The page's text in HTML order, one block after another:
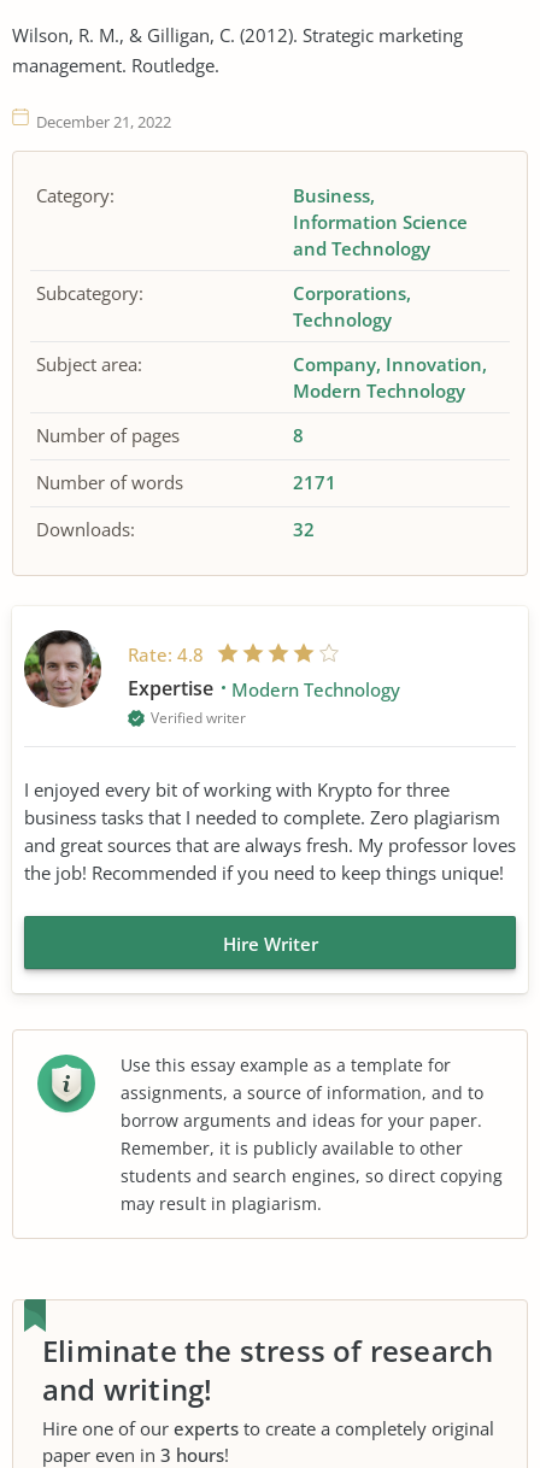
Wilson, R. M., & Gilligan, C. (2012). Strategic marketing
management. Routledge.
December 21, 2022
Category:
Business
Information Science
and Technology
Subcategory:
Corporations
Technology
Subject area:
Company Innovation
Modern Technology
Number of pages
8
Number of words
2171
Downloads:
32
Rate: 4.8
Expertise Modern Technology
Verified writer
I enjoyed every bit of working with Krypto for three
business tasks that I needed to complete. Zero plagiarism
and great sources that are always fresh. My professor loves
the job! Recommended if you need to keep things unique!
Hire Writer
Use this essay example as a template for
assignments, a source of information, and to
borrow arguments and ideas for your paper.
Remember, it is publicly available to other
students and search engines, so direct copying
may result in plagiarism.
Eliminate the stress of research
and writing!
Hire one of our experts to create a completely original
paper even in 3 hours!